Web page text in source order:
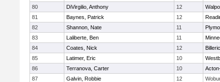
80
DiVirgilio, Anthony 12
81
Baynes, Patrick 12
82
Shannon, Nate 11
83
Laliberte, Ben 11
84
Coates, Nick 12
85
Latimer, Eric 10
86
Terranova, Carter 10
87
Galvin, Robbie 12